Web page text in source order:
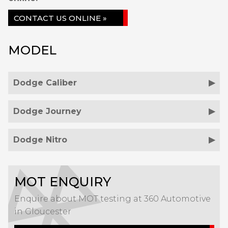
CONTACT US ONLINE »
MODEL
Dodge Caliber
Dodge Journey
Dodge Nitro
MOT ENQUIRY
Enquire about MOT testing at 360 Automotive
in Gloucester